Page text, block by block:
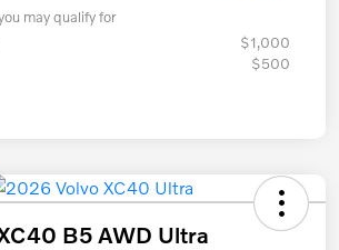
may qualify for
$1,000
$500
B5 AWD Ultra